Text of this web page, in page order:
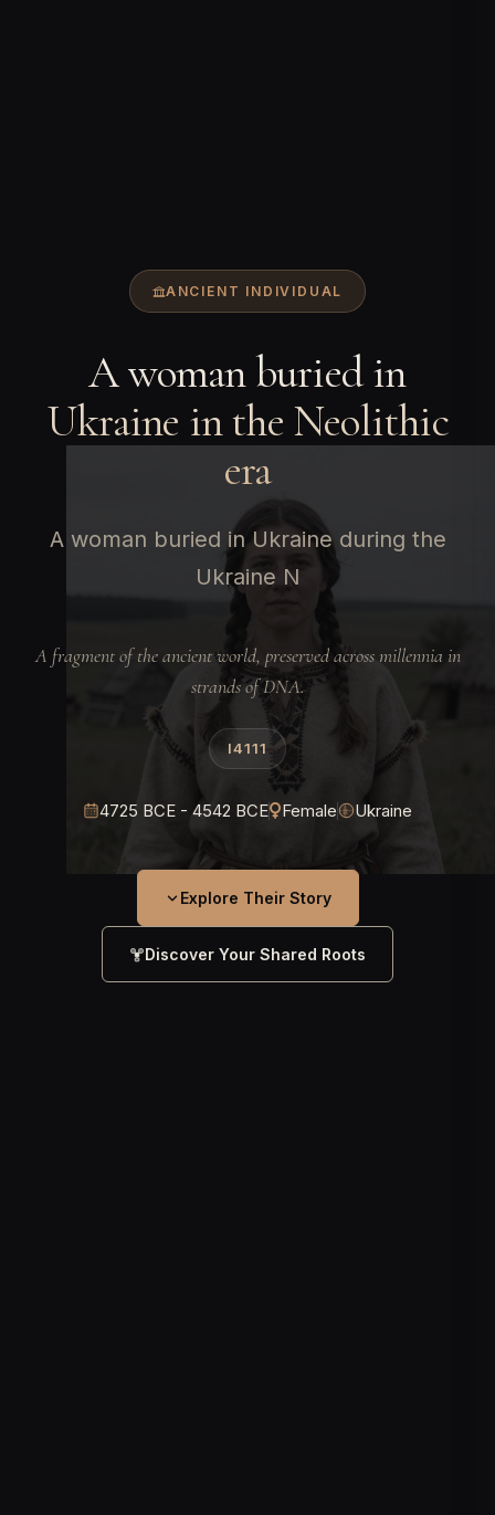
ANCIENT INDIVIDUAL
A woman buried in
Ukraine in the Neolithic
era
A woman buried in Ukraine during the
Ukraine N
A fragment of the ancient world, preserved across millennia in
strands of DNA.
I4111
4725 BCE - 4542 BCE Female Ukraine
Explore Their Story
Discover Your Shared Roots